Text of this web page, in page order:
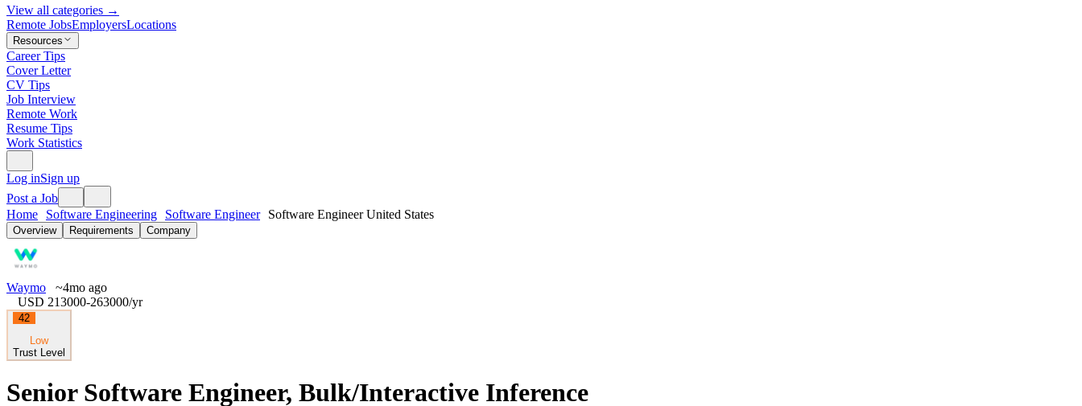
View all categories →
Remote JobsEmployersLocations
Resources
Career Tips
Cover Letter
CV Tips
Job Interview
Remote Work
Resume Tips
Work Statistics
Log inSign up
Post a Job
Home
Software Engineering Software Engineer Software Engineer United States
Overview Requirements Company
Waymo
~4mo ago
USD 213000-263000/yr
42
Low
Trust Level
Senior Software Engineer, Bulk/Interactive Inference